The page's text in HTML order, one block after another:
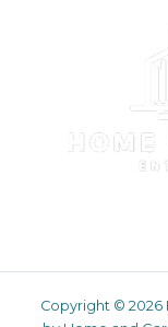
Copyright © 2026